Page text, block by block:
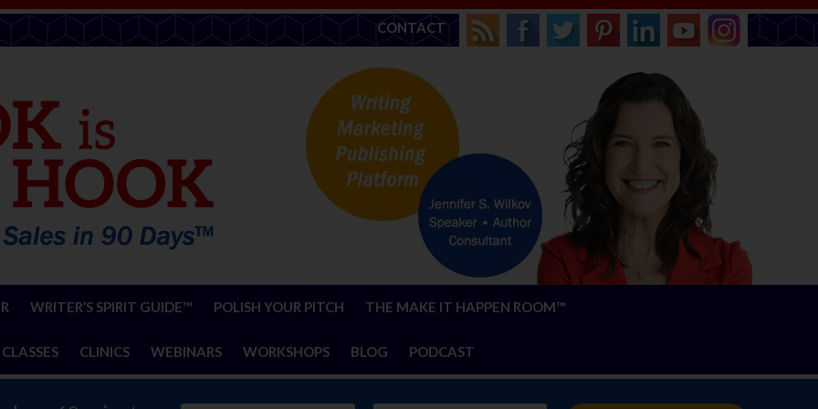
CONTACT
WRITER’S SPIRIT GUIDE™ POLISH YOUR PITCH THE MAKE IT HAPPEN ROOM™
CLINICS WEBINARS WORKSHOPS BLOG PODCAST